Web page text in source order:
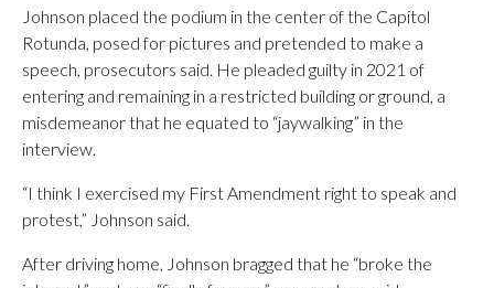
Johnson placed the podium in the center of the Capitol
Rotunda, posed for pictures and pretended to make a
speech, prosecutors said. He pleaded guilty in 2021 of
entering and remaining in a restricted building or ground, a
misdemeanor that he equated to “jaywalking” in the
interview.
“I think I exercised my First Amendment right to speak and
protest,” Johnson said.
After driving home, Johnson bragged that he “broke the